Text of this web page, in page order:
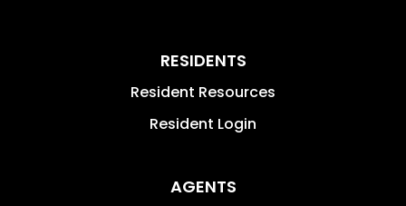
RESIDENTS
Resident Resources
Resident Login
AGENTS